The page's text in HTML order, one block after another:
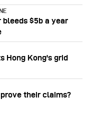
bleeds $5b a year
Hong Kong's grid
their claims?